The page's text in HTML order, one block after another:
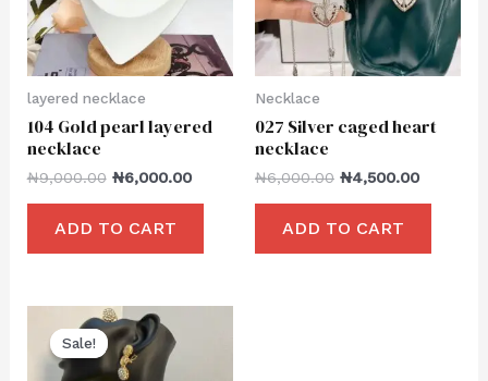
layered necklace
104 Gold pearl layered
necklace
₦9,000.00 ₦6,000.00
ADD TO CART
Necklace
027 Silver caged heart
necklace
₦6,000.00 ₦4,500.00
ADD TO CART
Sale!
Sale!